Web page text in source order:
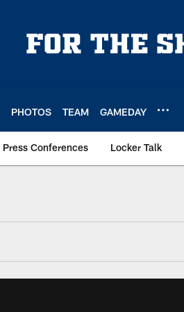
PHOTOS TEAM GAMEDAY
Press Conferences Locker Talk